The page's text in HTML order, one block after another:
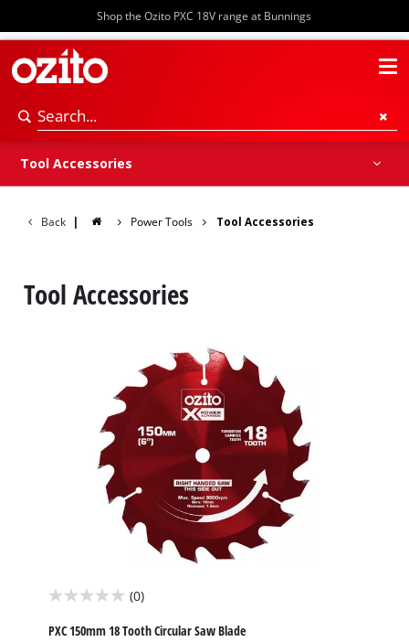
Shop the Ozito PXC 18V range at Bunnings
Tool Accessories
Storage
Back | Power Tools Tool Accessories
Tool Accessories
(0)
0.0
out
PXC 150mm 18 Tooth Circular Saw Blade